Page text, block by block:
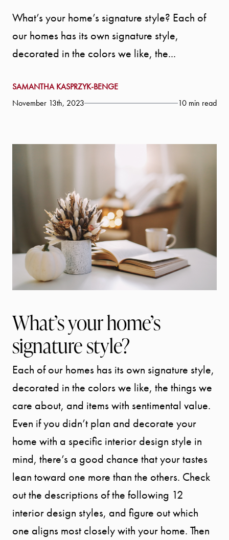
What’s your home’s signature style? Each of
our homes has its own signature style,
decorated in the colors we like, the...
SAMANTHA KASPRZYK-BENGE
November 13th, 2023
10 min read
What’s your home’s
signature style?
Each of our homes has its own signature style,
decorated in the colors we like, the things we
care about, and items with sentimental value.
Even if you didn’t plan and decorate your
home with a specific interior design style in
mind, there’s a good chance that your tastes
lean toward one more than the others. Check
out the descriptions of the following 12
interior design styles, and figure out which
one aligns most closely with your home. Then